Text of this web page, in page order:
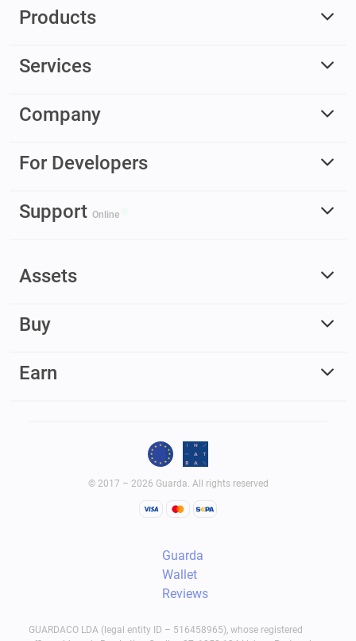
Products
Services
Company
For Developers
Support Online
Assets
Buy
Earn
© 2017 – 2026 Guarda. All rights reserved
Guarda
Wallet
Reviews
GUARDACO LDA (legal entity ID – 516458965), whose registered